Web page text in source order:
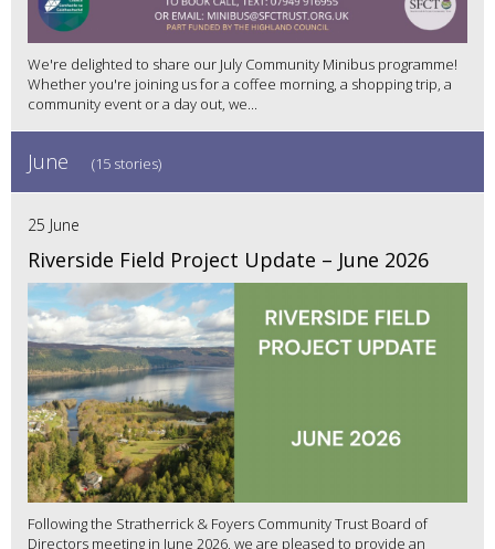
We're delighted to share our July Community Minibus programme!
Whether you're joining us for a coffee morning, a shopping trip, a
community event or a day out, we...
June (15 stories)
25 June
Riverside Field Project Update – June 2026
Following the Stratherrick & Foyers Community Trust Board of
Directors meeting in June 2026, we are pleased to provide an